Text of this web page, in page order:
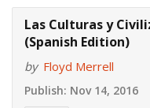
Las Culturas y
(Spanish Edition)
by Floyd Merrell
Publish: Nov 14, 2016